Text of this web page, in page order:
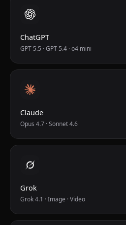
ChatGPT
GPT 5.5 · GPT 5.4 · o4 mini
Claude
Opus 4.7 · Sonnet 4.6
Grok
Grok 4.1 · Image · Video